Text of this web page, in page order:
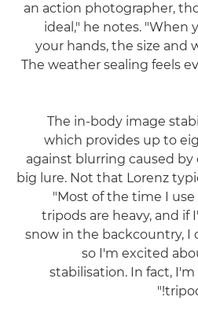
an action photographer,
ideal," he notes. "When
your hands, the size and
The weather sealing feels
The in-body image
which provides up to
against blurring caused by
big lure. Not that Lorenz
"Most of the time I use
tripods are heavy, and
snow in the backcountry, I
so I'm excited
stabilisation. In fact,